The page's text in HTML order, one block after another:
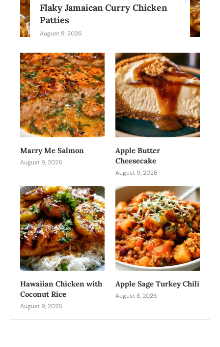
Flaky Jamaican Curry Chicken
Patties
August 9, 2026
Marry Me Salmon
August 9, 2026
Apple Butter
Cheesecake
August 9, 2026
Hawaiian Chicken with
Coconut Rice
August 9, 2026
Apple Sage Turkey Chili
August 8, 2026